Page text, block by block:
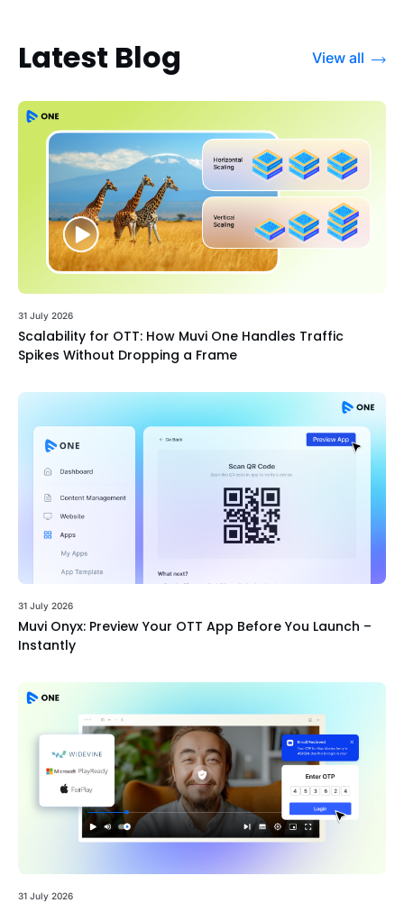
Latest Blog View all
31 July 2026
Scalability for OTT: How Muvi One Handles Traffic
Spikes Without Dropping a Frame
31 July 2026
Muvi Onyx: Preview Your OTT App Before You Launch –
Instantly
31 July 2026